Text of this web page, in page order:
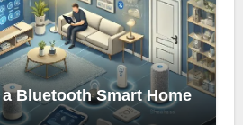
Bluetooth Smart Home